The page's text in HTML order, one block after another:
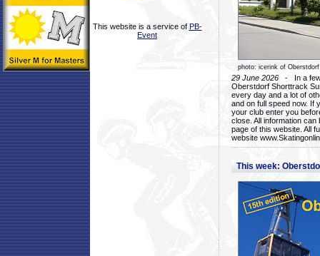
This website is a service of PB-
Event
photo: icerink of Oberstdorf
29 June 2026 - In a few
Oberstdorf Shorttrack
every day and a lot of
and on full speed now. If
your club enter you
close. All information
page of this website. All
website
This week: